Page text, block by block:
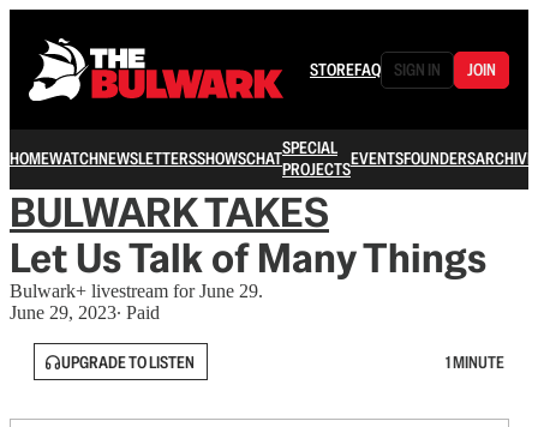
STOREFAQ SIGN IN JOIN
HOMEWATCHNEWSLETTERSSHOWSCHATSPECIAL
PROJECTSEVENTSFOUNDERSARCHIVE
BULWARK TAKES
Let Us Talk of Many Things
Bulwark+ livestream for June 29.
June 29, 2023∙ Paid
UPGRADE TO LISTEN 1 MINUTE